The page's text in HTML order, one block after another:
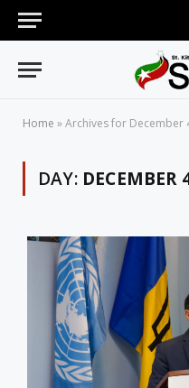
Home »Archives for December
DAY: DECEMBER